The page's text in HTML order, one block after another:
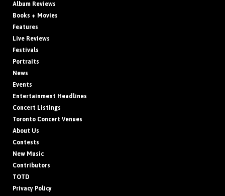
Album Reviews
Books + Movies
Features
Live Reviews
Festivals
Portraits
News
Events
Entertainment Headlines
Concert Listings
Toronto Concert Venues
About Us
Contests
New Music
Contributors
TOTD
Privacy Policy